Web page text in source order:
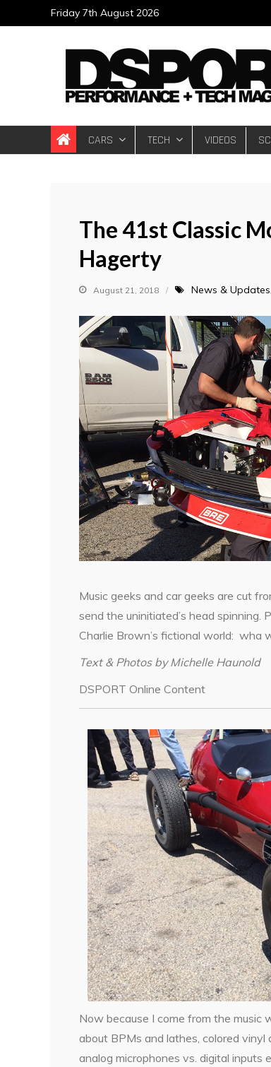
to
Friday 7th August 2026
DSPORT
Automotive Performance + Tech Magazine
CARS TECH VIDEOS
The 41st Classic
Hagerty
August 21, 2018 News & Updates
Music geeks and car geeks are cut
send the uninitiated’s head
Charlie Brown’s fictional world: wha
Text & Photos by Michelle Haunold
DSPORT Online Content
Now because I come from the music
about BPMs and lathes, colored
analog microphones vs. digital inputs